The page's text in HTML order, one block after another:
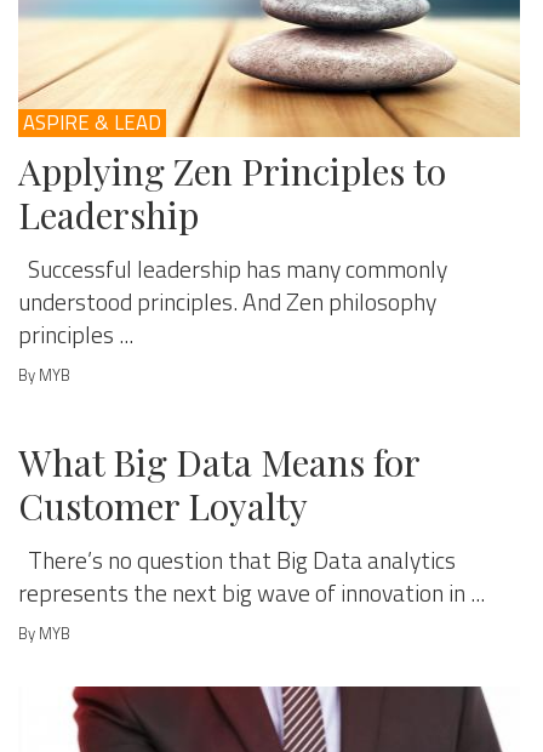
ASPIRE & LEAD
Applying Zen Principles to
Leadership
Successful leadership has many commonly
understood principles. And Zen philosophy
principles ...
By MYB
What Big Data Means for
Customer Loyalty
There’s no question that Big Data analytics
represents the next big wave of innovation in ...
By MYB